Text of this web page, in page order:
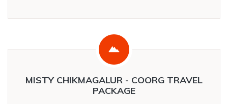
MISTY CHIKMAGALUR - COORG TRAVEL
PACKAGE